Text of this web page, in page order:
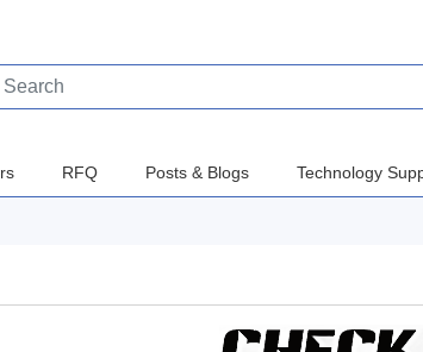
RFQ Posts & Blogs Technology